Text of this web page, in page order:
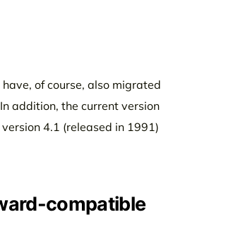
of course, also migrated
addition, the current version
4.1 (released in 1991)
compatible